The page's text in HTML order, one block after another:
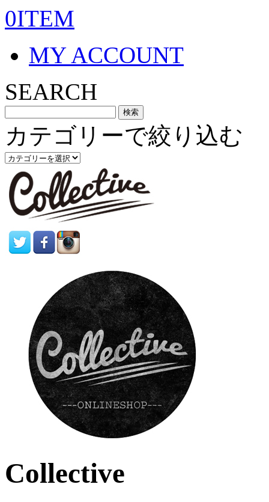
0ITEM
MY ACCOUNT
SEARCH
カテゴリーで絞り込む
Collective